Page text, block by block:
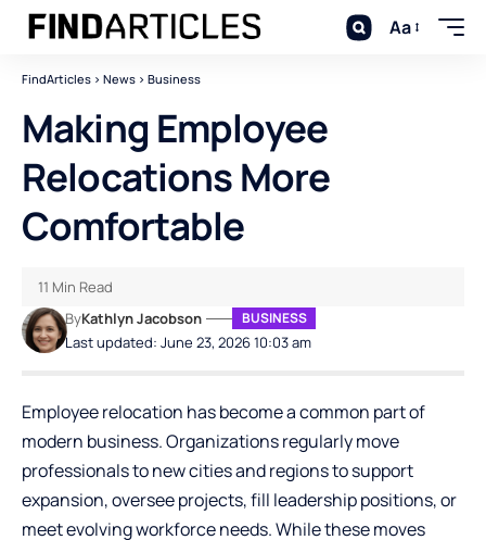
Aa
FindArticles > News > Business
Making Employee
Relocations More
Comfortable
Last updated: June 23, 2026 10:03 am
ByKathlyn Jacobson BUSINESS
11 Min Read
Employee relocation has become a common part of
modern business. Organizations regularly move
professionals to new cities and regions to support
expansion, oversee projects, fill leadership positions, or
meet evolving workforce needs. While these moves